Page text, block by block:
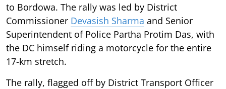
to Bordowa. The rally was led by District
Commissioner Devasish Sharma and Senior
Superintendent of Police Partha Protim Das, with
the DC himself riding a motorcycle for the entire
17-km stretch.
The rally, flagged off by District Transport Officer